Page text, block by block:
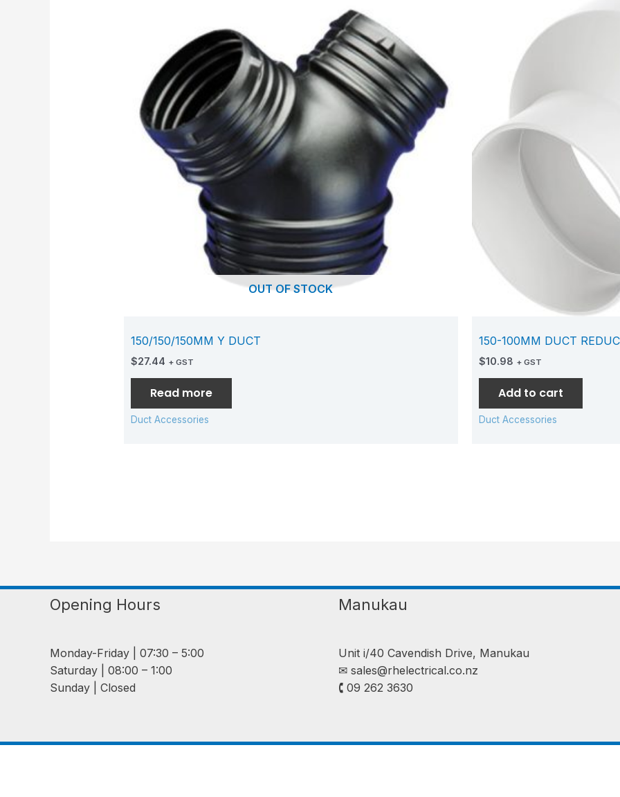
OUT OF STOCK
150/150/150MM Y DUCT
$27.44 + GST
Read more
Duct Accessories
150-100MM DUCT
$10.98 + GST
Add to cart
Duct Accessories
Opening Hours
Monday-Friday | 07:30 – 5:00
Saturday | 08:00 – 1:00
Sunday | Closed
Manukau
Unit i/40 Cavendish Drive, Manukau
✉︎ sales@rhelectrical.co.nz
🕻 09 262 3630